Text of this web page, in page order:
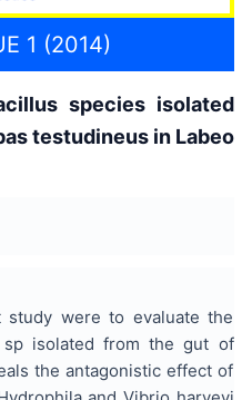
1 (2014)
species isolated
testudineus in Labeo
were to evaluate the
isolated from the gut of
the antagonistic effect of